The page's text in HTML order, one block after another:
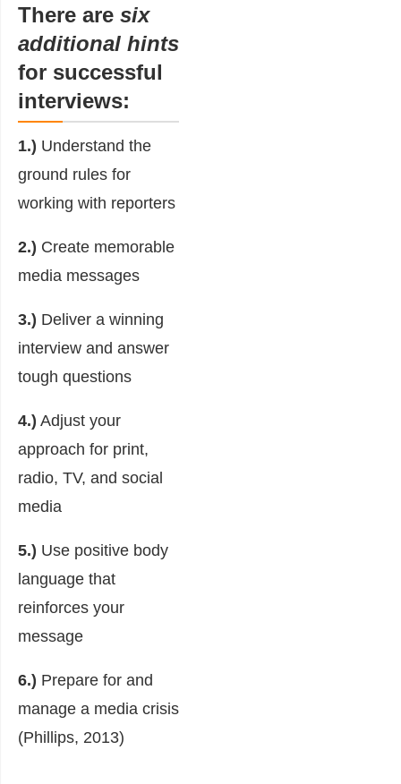
There are six
additional hints
for successful
interviews:
1.) Understand the
ground rules for
working with reporters
2.) Create memorable
media messages
3.) Deliver a winning
interview and answer
tough questions
4.) Adjust your
approach for print,
radio, TV, and social
media
5.) Use positive body
language that
reinforces your
message
6.) Prepare for and
manage a media crisis
(Phillips, 2013)